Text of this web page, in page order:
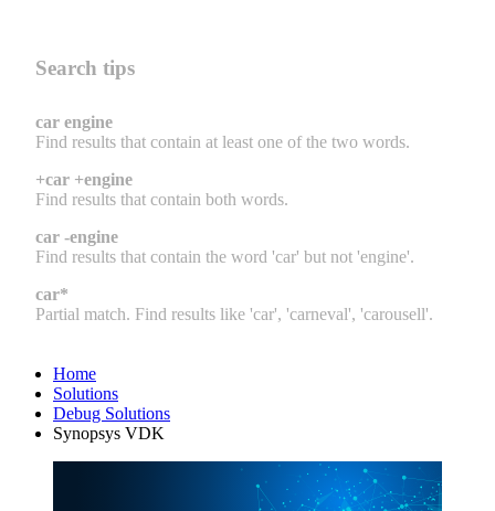
Search tips
car engine
Find results that contain at least one of the two words.
+car +engine
Find results that contain both words.
car -engine
Find results that contain the word 'car' but not 'engine'.
car*
Partial match. Find results like 'car', 'carneval', 'carousell'.
Home
Solutions
Debug Solutions
Synopsys VDK